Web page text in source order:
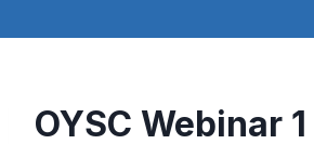
OYSC Webinar